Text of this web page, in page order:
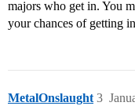
majors who get in. You
your chances of getting
MetalOnslaught 3